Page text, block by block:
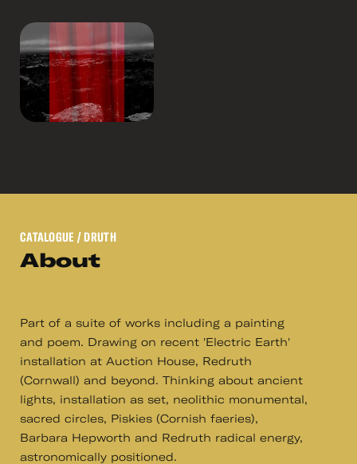
CATALOGUE / DRUTH
About
Part of a suite of works including a painting
and poem. Drawing on recent 'Electric Earth'
installation at Auction House, Redruth
(Cornwall) and beyond. Thinking about ancient
lights, installation as set, neolithic monumental,
sacred circles, Piskies (Cornish faeries),
Barbara Hepworth and Redruth radical energy,
astronomically positioned.